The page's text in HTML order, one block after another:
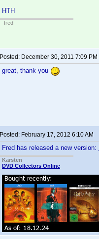
HTH
-fred
Posted: December 30, 2011 7:09 PM
great, thank you
Posted: February 17, 2012 6:10 AM
Fred has released a new version:
Karsten
DVD Collectors Online